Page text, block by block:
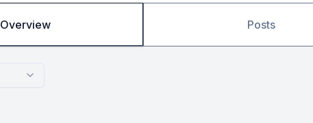
Overview Posts